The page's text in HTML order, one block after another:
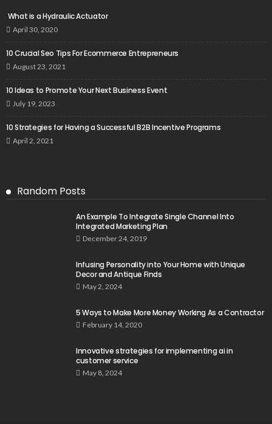
What is a Hydraulic Actuator
April 30, 2020
10 Crucial Seo Tips For Ecommerce Entrepreneurs
August 23, 2021
10 Ideas to Promote Your Next Business Event
July 19, 2023
10 Strategies for Having a Successful B2B Incentive Programs
April 2, 2021
Random Posts
An Example To Integrate Single Channel Into
Integrated Marketing Plan
December 24, 2019
Infusing Personality into Your Home with Unique
Decor and Antique Finds
May 2, 2024
5 Ways to Make More Money Working As a Contractor
February 14, 2020
Innovative strategies for implementing ai in
customer service
May 8, 2024